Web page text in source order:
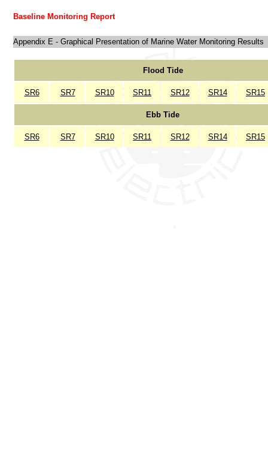
Baseline Monitoring Report
Appendix E - Graphical Presentation of Marine Water Monitoring Results
Flood Tide
SR6 SR7 SR10 SR11 SR12 SR14 SR15
Ebb Tide
SR6 SR7 SR10 SR11 SR12 SR14 SR15